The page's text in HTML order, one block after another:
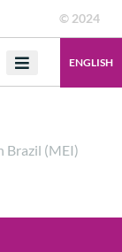
© 2024
ENGLISH
Brazil (MEI)